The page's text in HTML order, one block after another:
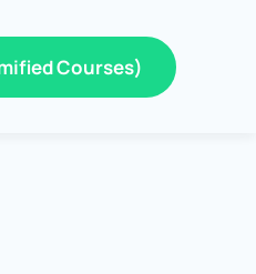
Courses)